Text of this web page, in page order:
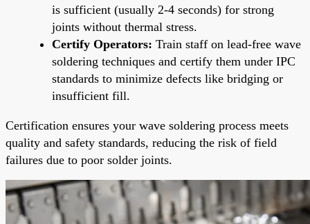
is sufficient (usually 2-4 seconds) for strong
joints without thermal stress.
Certify Operators: Train staff on lead-free wave
soldering techniques and certify them under IPC
standards to minimize defects like bridging or
insufficient fill.
Certification ensures your wave soldering process meets
quality and safety standards, reducing the risk of field
failures due to poor solder joints.